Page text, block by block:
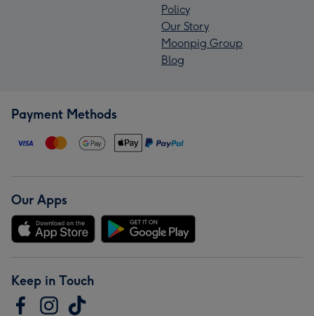
Policy
Our Story
Moonpig Group
Blog
Payment Methods
Our Apps
Keep in Touch